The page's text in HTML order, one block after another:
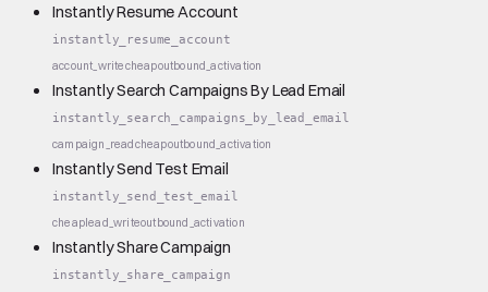
Instantly Resume Account
instantly_resume_account
account_writecheapoutbound_activation
Instantly Search Campaigns By Lead Email
instantly_search_campaigns_by_lead_email
campaign_readcheapoutbound_activation
Instantly Send Test Email
instantly_send_test_email
cheaplead_writeoutbound_activation
Instantly Share Campaign
instantly_share_campaign